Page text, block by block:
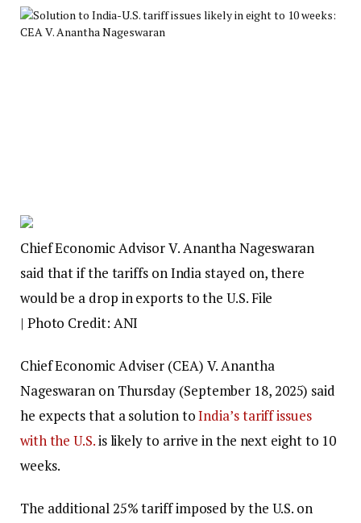
Chief Economic Advisor V. Anantha Nageswaran
said that if the tariffs on India stayed on, there
would be a drop in exports to the U.S. File
| Photo Credit: ANI
Chief Economic Adviser (CEA) V. Anantha
Nageswaran on Thursday (September 18, 2025) said
he expects that a solution toIndia’s tariff issues
with the U.S.is likely to arrive in the next eight to 10
weeks.
The additional 25% tariff imposed by the U.S. on